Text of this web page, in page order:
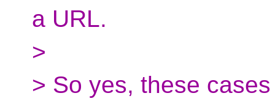
a URL.
>
> So yes, these